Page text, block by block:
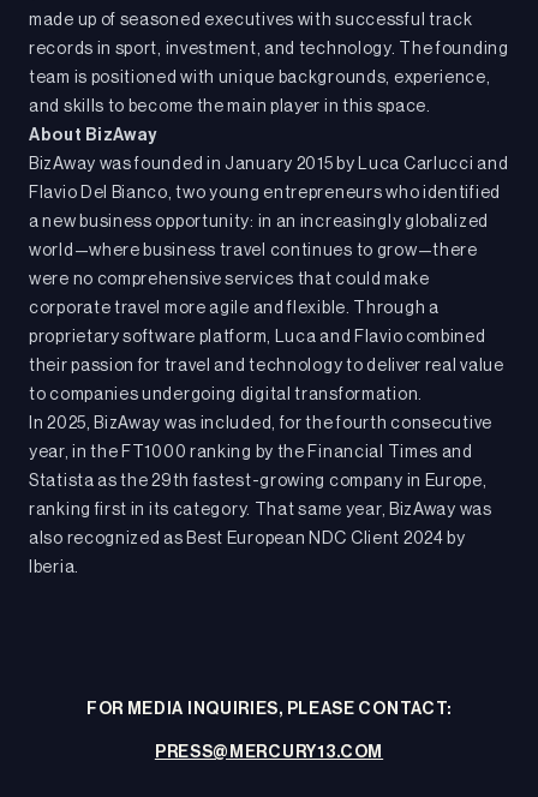
made up of seasoned executives with successful track
records in sport, investment, and technology. The founding
team is positioned with unique backgrounds, experience,
and skills to become the main player in this space.
About BizAway
BizAway was founded in January 2015 by Luca Carlucci and
Flavio Del Bianco, two young entrepreneurs who identified
a new business opportunity: in an increasingly globalized
world—where business travel continues to grow—there
were no comprehensive services that could make
corporate travel more agile and flexible. Through a
proprietary software platform, Luca and Flavio combined
their passion for travel and technology to deliver real value
to companies undergoing digital transformation.
In 2025, BizAway was included, for the fourth consecutive
year, in the FT1000 ranking by the Financial Times and
Statista as the 29th fastest-growing company in Europe,
ranking first in its category. That same year, BizAway was
also recognized as Best European NDC Client 2024 by
Iberia.
FOR MEDIA INQUIRIES, PLEASE CONTACT:
PRESS@MERCURY13.COM